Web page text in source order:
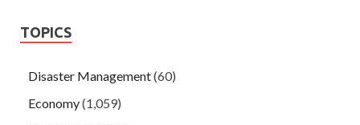
TOPICS
Disaster Management(60)
Economy(1,059)